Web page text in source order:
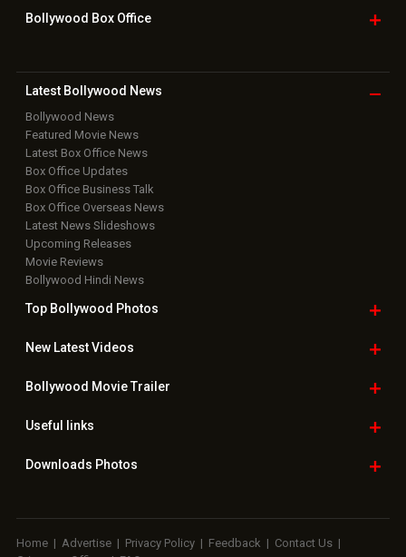
Bollywood Box Office
Latest Bollywood News
Bollywood News
Featured Movie News
Latest Box Office News
Box Office Updates
Box Office Business Talk
Box Office Overseas News
Latest News Slideshows
Upcoming Releases
Movie Reviews
Bollywood Hindi News
Top Bollywood Photos
New LatestVideos
Bollywood Movie Trailer
Useful links
Downloads Photos
Home | Advertise | Privacy Policy | Feedback | Contact Us |